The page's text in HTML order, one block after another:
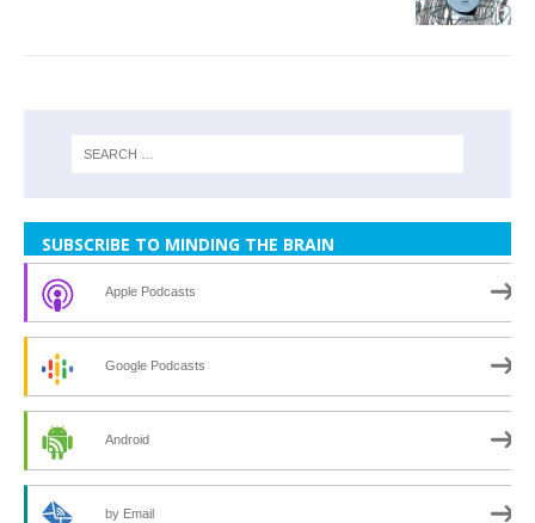
SUBSCRIBE TO MINDING THE BRAIN
Apple Podcasts
Google Podcasts
Android
by Email